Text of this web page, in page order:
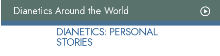
Dianetics Around the World
DIANETICS: PERSONAL
STORIES